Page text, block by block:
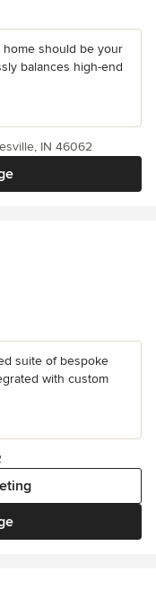
home should be your
balances high-end
IN 46062
suite of bespoke
with custom